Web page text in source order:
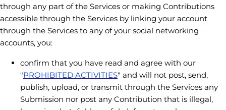
through any part of the Services or making Contributions
accessible through the Services by linking your account
through the Services to any of your social networking
accounts, you:
confirm that you have read and agree with our
"PROHIBITED ACTIVITIES" and will not post, send,
publish, upload, or transmit through the Services any
Submission nor post any Contribution that is illegal,